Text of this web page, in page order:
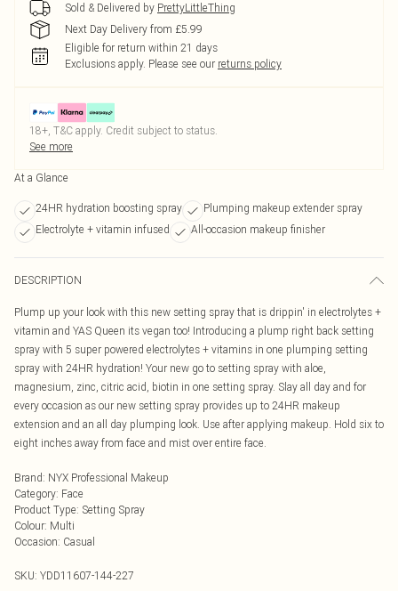
Sold & Delivered by PrettyLittleThing
Next Day Delivery from £5.99
Eligible for return within 21 days
Exclusions apply. Please see our returns policy
18+, T&C apply. Credit subject to status.
See more
At a Glance
24HR hydration boosting spray
Plumping makeup extender spray
Electrolyte + vitamin infused
All-occasion makeup finisher
DESCRIPTION
Plump up your look with this new setting spray that is drippin' in electrolytes +
vitamin and YAS Queen its vegan too! Introducing a plump right back setting
spray with 5 super powered electrolytes + vitamins in one plumping setting
spray with 24HR hydration! Your new go to setting spray with aloe,
magnesium, zinc, citric acid, biotin in one setting spray. Slay all day and for
every occasion as our new setting spray provides up to 24HR makeup
extension and an all day plumping look. Use after applying makeup. Hold six to
eight inches away from face and mist over entire face.
Brand: NYX Professional Makeup
Category: Face
Product Type: Setting Spray
Colour: Multi
Occasion: Casual
SKU: YDD11607-144-227